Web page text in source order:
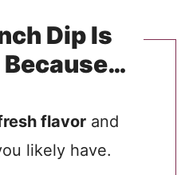
Dip Is
flavor and
likely have.